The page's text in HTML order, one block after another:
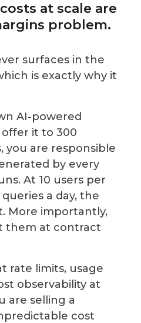
at scale are
problem.
surfaces in the
is exactly why it
AI-powered
it to 300
you are responsible
by every
At 10 users per
a day, the
More importantly,
them at contract
rate limits, usage
observability at
are selling a
cost